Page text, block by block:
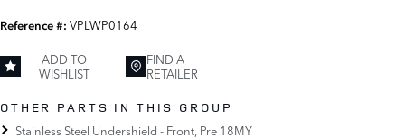
Reference #: VPLWP0164
ADD TO
WISHLIST
FIND A
RETAILER
OTHER PARTS IN THIS GROUP
Stainless Steel Undershield - Front, Pre 18MY